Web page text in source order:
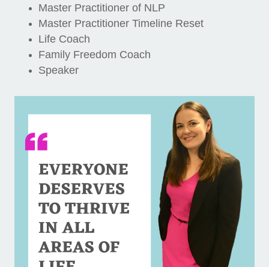
Master Practitioner of NLP
Master Practitioner Timeline Reset
Life Coach
Family Freedom Coach
Speaker